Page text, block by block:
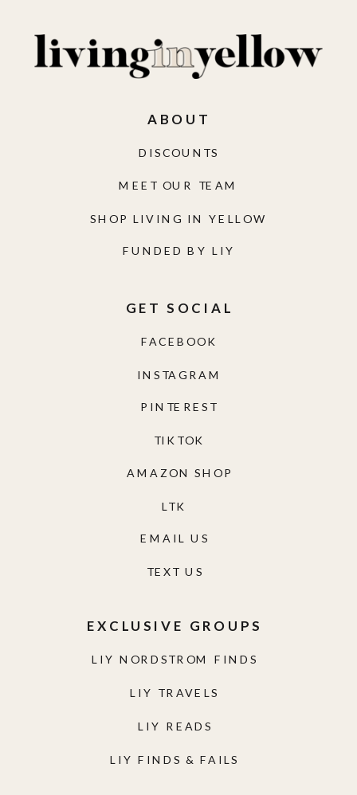
LIY NORDSTROM FINDS
LIY TRAVELS
LIY READS
LIY FINDS & FAILS
EXCLUSIVE GROUPS
TEXT US
EMAIL US
AMAZON SHOP
TIKTOK
PINTEREST
INSTAGRAM
FACEBOOK
GET SOCIAL
FUNDED BY LIY
SHOP LIVING IN YELLOW
MEET OUR TEAM
DISCOUNTS
ABOUT
LTK